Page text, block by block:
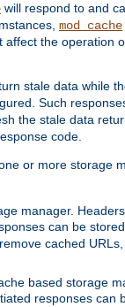
will respond to and
mod_cache
affect the
stale data while
Such
the stale data
code.
or more storage
manager.
can be
cached
based storage
responses can